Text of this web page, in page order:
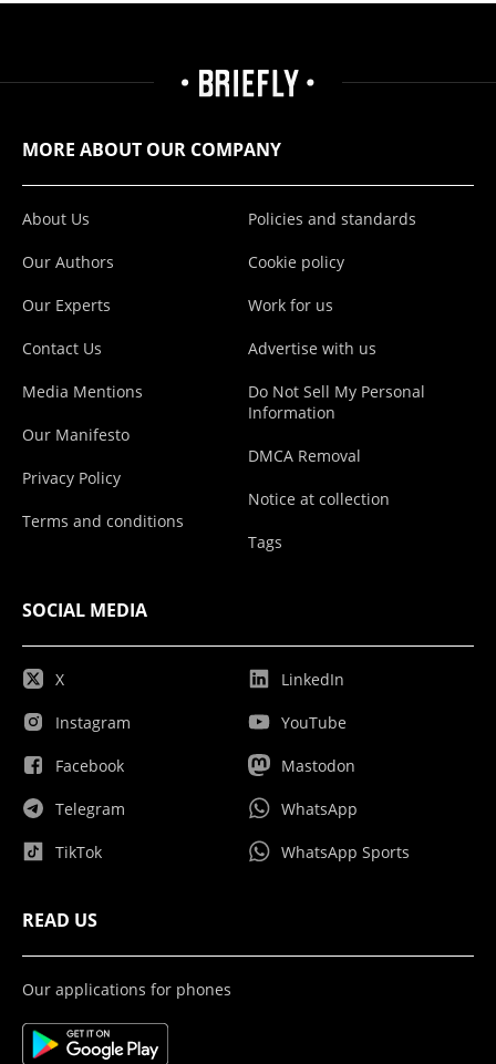
MORE ABOUT OUR COMPANY
About Us
Our Authors
Our Experts
Contact Us
Media Mentions
Our Manifesto
Privacy Policy
Terms and conditions
Policies and standards
Cookie policy
Work for us
Advertise with us
Do Not Sell My Personal
Information
DMCA Removal
Notice at collection
Tags
SOCIAL MEDIA
X
Instagram
Facebook
Telegram
TikTok
LinkedIn
YouTube
Mastodon
WhatsApp
WhatsApp Sports
READ US
Our applications for phones